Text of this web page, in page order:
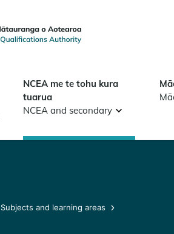
NCEA me te tohu kura
tuarua
NCEA and secondary
Subjects and learning areas